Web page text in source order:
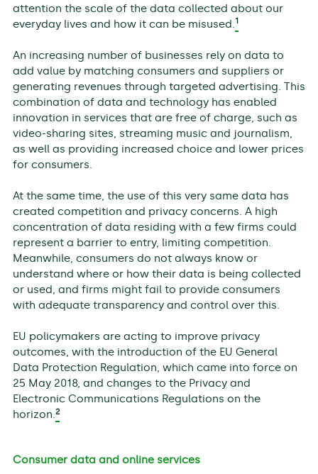
attention the scale of the data collected about our
everyday lives and how it can be misused. 1
An increasing number of businesses rely on data to
add value by matching consumers and suppliers or
generating revenues through targeted advertising. This
combination of data and technology has enabled
innovation in services that are free of charge, such as
video-sharing sites, streaming music and journalism,
as well as providing increased choice and lower prices
for consumers.
At the same time, the use of this very same data has
created competition and privacy concerns. A high
concentration of data residing with a few firms could
represent a barrier to entry, limiting competition.
Meanwhile, consumers do not always know or
understand where or how their data is being collected
or used, and firms might fail to provide consumers
with adequate transparency and control over this.
EU policymakers are acting to improve privacy
outcomes, with the introduction of the EU General
Data Protection Regulation, which came into force on
25 May 2018, and changes to the Privacy and
Electronic Communications Regulations on the
horizon.2
Consumer data and online services